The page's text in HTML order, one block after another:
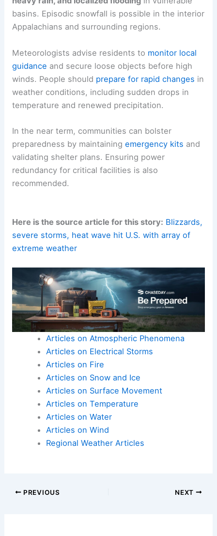
basins. Episodic snowfall is possible in the interior
Appalachians and surrounding regions.
Meteorologists advise residents to monitor local
guidance and secure loose objects before high
winds. People should prepare for rapid changes in
weather conditions, including sudden drops in
temperature and renewed precipitation.
In the near term, communities can bolster
preparedness by maintainingemergency kits and
validating shelter plans. Ensuring power
redundancy for critical facilities is also
recommended.
Here is the source article for this story: Blizzards,
severe storms, heat wave hit U.S. with array of
extreme weather
Articles on Atmospheric Phenomena
Articles on Electrical Storms
Articles on Fire
Articles on Snow and Ice
Articles on Surface Movement
Articles on Temperature
Articles on Water
Articles on Wind
Regional Weather Articles
PREVIOUS NEXT